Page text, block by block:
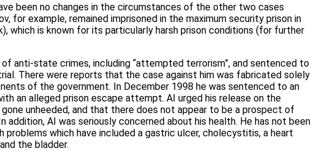
been no changes in the circumstances of the other two cases
for example, remained imprisoned in the maximum security prison in
which is known for its particularly harsh prison conditions (for further
anti-state crimes, including “attempted terrorism”, and sentenced to
There were reports that the case against him was fabricated solely
of the government. In December 1998 he was sentenced to an
an alleged prison escape attempt. AI urged his release on the
unheeded, and that there does not appear to be a prospect of
addition, AI was seriously concerned about his health. He has not been
which have included a gastric ulcer, cholecystitis, a heart
the bladder.